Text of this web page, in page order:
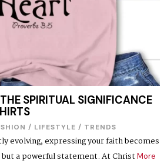
SPIRITUAL SIGNIFICANCE
/ LIFESTYLE / TRENDS
evolving, expressing your faith becomes
a powerful statement. At Christ More